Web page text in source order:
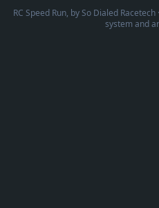
RC Speed Run, bySo Dialed Racetech
system and